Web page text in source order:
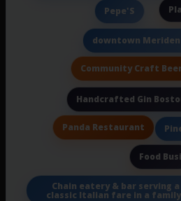
Pepe'S
downtown
Community Craft
Handcrafted Gin
Panda Restaurant
Food Busi
Chain eatery & bar serving
classic Italian fare in a